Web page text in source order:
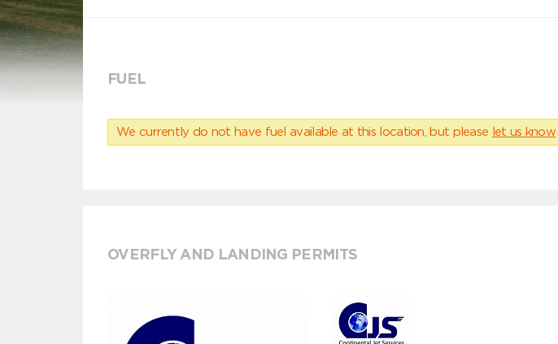
FUEL
We currently do not have fuel available at this location, but please let us know
OVERFLY AND LANDING PERMITS